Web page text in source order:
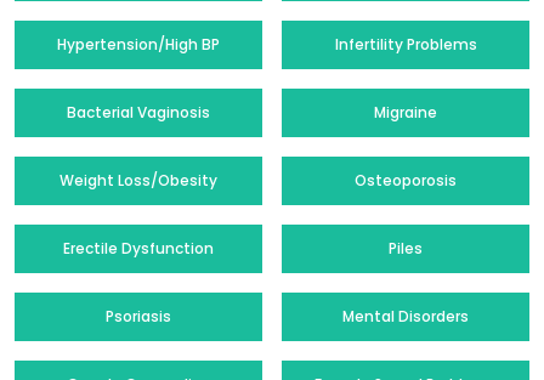
Hypertension/High BP Infertility Problems
Bacterial Vaginosis Migraine
Weight Loss/Obesity Osteoporosis
Erectile Dysfunction Piles
Psoriasis Mental Disorders